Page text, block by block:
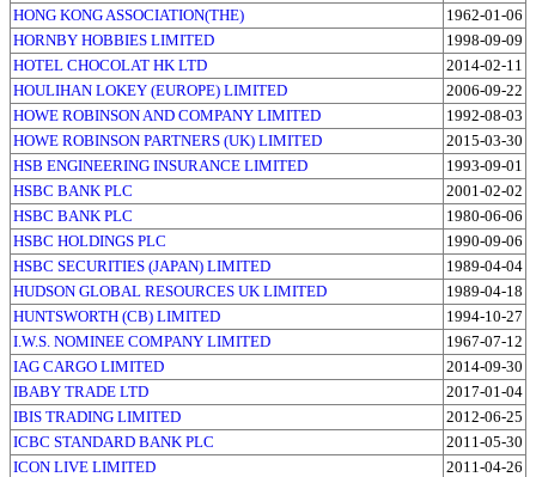
HONG KONG ASSOCIATION(THE)
1962-01-06
HORNBY HOBBIES LIMITED
1998-09-09
HOTEL CHOCOLAT HK LTD
2014-02-11
HOULIHAN LOKEY (EUROPE) LIMITED
2006-09-22
HOWE ROBINSON AND COMPANY LIMITED
1992-08-03
HOWE ROBINSON PARTNERS (UK) LIMITED
2015-03-30
HSB ENGINEERING INSURANCE LIMITED
1993-09-01
HSBC BANK PLC
2001-02-02
HSBC BANK PLC
1980-06-06
HSBC HOLDINGS PLC
1990-09-06
HSBC SECURITIES (JAPAN) LIMITED
1989-04-04
HUDSON GLOBAL RESOURCES UK LIMITED
1989-04-18
HUNTSWORTH (CB) LIMITED
1994-10-27
I.W.S. NOMINEE COMPANY LIMITED
1967-07-12
IAG CARGO LIMITED
2014-09-30
IBABY TRADE LTD
2017-01-04
IBIS TRADING LIMITED
2012-06-25
ICBC STANDARD BANK PLC
2011-05-30
ICON LIVE LIMITED
2011-04-26